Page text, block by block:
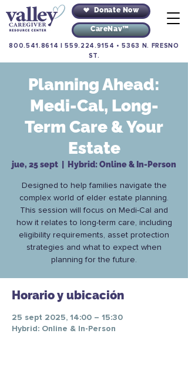
Donate Now
CareNav™
800.541.8614 |559.224.9154 •5363 N. FRESNO
ST.
Planning Ahead:
Medi-Cal, Long-
Term Care & Your
Estate
jue, 25 sept Hybrid: Online & In-Person
Designed to help families navigate the
complex world of elder estate planning.
This session will focus on Medi-Cal and
how it relates to long-term care, including
eligibility requirements, asset protection
strategies and what to expect when
planning for the future.
Horario y ubicación
25 sept 2025, 14:00 – 15:30
Hybrid: Online & In-Person